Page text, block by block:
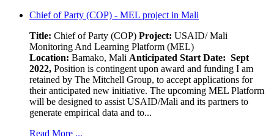
Chief of Party (COP) - MEL project in Mali
Title: Chief of Party (COP) Project: USAID/ Mali
Monitoring And Learning Platform (MEL)
Location: Bamako, Mali Anticipated Start Date: Sept
2022, Position is contingent upon award and funding I am
retained by The Mitchell Group, to accept applications for
their anticipated new initiative. The upcoming MEL Platform
will be designed to assist USAID/Mali and its partners to
generate empirical data and to...
Read More ...